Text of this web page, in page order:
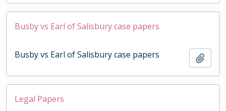
Busby vs Earl of Salisbury case papers
Busby vs Earl of Salisbury case papers
Legal Papers